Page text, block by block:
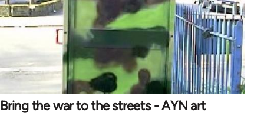
Bring the war to the streets - AYN art